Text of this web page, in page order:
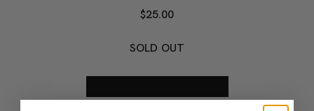
$25.00
SOLD OUT